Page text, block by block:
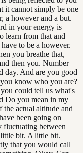
it cannot simply be one
a however and a but.
in your energy is
learn from that and
to be a however.
you breathe that,
then you. Number
day. And are you good
know who you are?
could tell us what's
Do you mean in my
the actual altitude and
been going on
fluctuating between
bit. A little bit.
that you would call